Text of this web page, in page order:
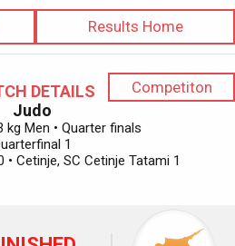
Results Home
DETAILS
Judo
kg Men • Quarter finals
1
• Cetinje, SC Cetinje Tatami 1
Competiton